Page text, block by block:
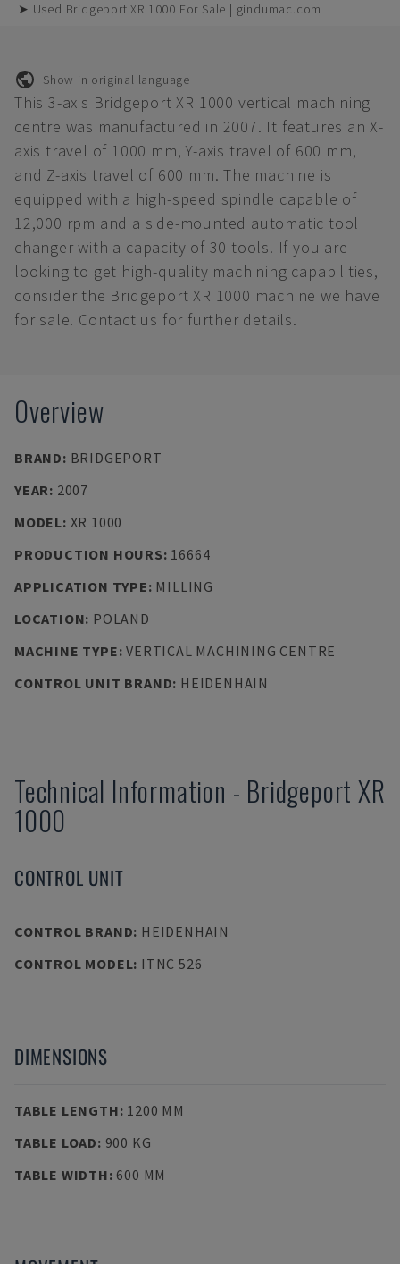
➤ Used Bridgeport XR 1000 For Sale | gindumac.com
Show in original language
This 3-axis Bridgeport XR 1000 vertical machining
centre was manufactured in 2007. It features an X-
axis travel of 1000 mm, Y-axis travel of 600 mm,
and Z-axis travel of 600 mm. The machine is
equipped with a high-speed spindle capable of
12,000 rpm and a side-mounted automatic tool
changer with a capacity of 30 tools. If you are
looking to get high-quality machining capabilities,
consider the Bridgeport XR 1000 machine we have
for sale. Contact us for further details.
Overview
BRAND: BRIDGEPORT
YEAR: 2007
MODEL: XR 1000
PRODUCTION HOURS: 16664
APPLICATION TYPE: MILLING
LOCATION: POLAND
MACHINE TYPE:VERTICAL MACHINING CENTRE
CONTROL UNIT BRAND: HEIDENHAIN
Technical Information - Bridgeport XR
1000
CONTROL UNIT
CONTROL BRAND: HEIDENHAIN
CONTROL MODEL: ITNC 526
DIMENSIONS
TABLE LENGTH: 1200 MM
TABLE LOAD: 900 KG
TABLE WIDTH: 600 MM